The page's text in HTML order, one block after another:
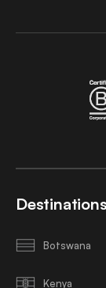
Destinations
Botswana
Kenya